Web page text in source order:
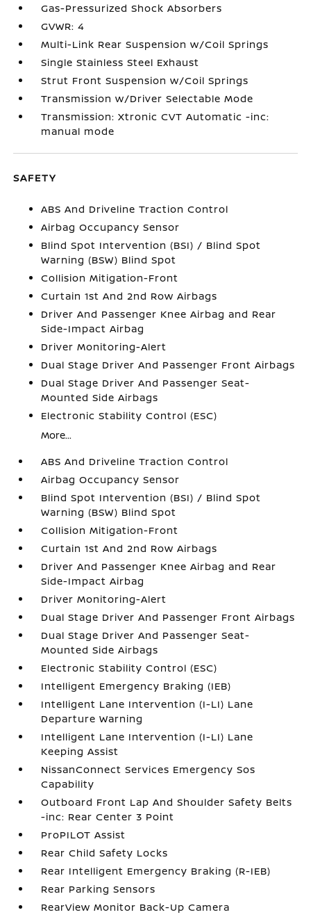
Gas-Pressurized Shock Absorbers
GVWR: 4
Multi-Link Rear Suspension w/Coil Springs
Single Stainless Steel Exhaust
Strut Front Suspension w/Coil Springs
Transmission w/Driver Selectable Mode
Transmission: Xtronic CVT Automatic -inc:
manual mode
SAFETY
ABS And Driveline Traction Control
Airbag Occupancy Sensor
Blind Spot Intervention (BSI) / Blind Spot
Warning (BSW) Blind Spot
Collision Mitigation-Front
Curtain 1st And 2nd Row Airbags
Driver And Passenger Knee Airbag and Rear
Side-Impact Airbag
Driver Monitoring-Alert
Dual Stage Driver And Passenger Front Airbags
Dual Stage Driver And Passenger Seat-
Mounted Side Airbags
Electronic Stability Control (ESC)
More...
ABS And Driveline Traction Control
Airbag Occupancy Sensor
Blind Spot Intervention (BSI) / Blind Spot
Warning (BSW) Blind Spot
Collision Mitigation-Front
Curtain 1st And 2nd Row Airbags
Driver And Passenger Knee Airbag and Rear
Side-Impact Airbag
Driver Monitoring-Alert
Dual Stage Driver And Passenger Front Airbags
Dual Stage Driver And Passenger Seat-
Mounted Side Airbags
Electronic Stability Control (ESC)
Intelligent Emergency Braking (IEB)
Intelligent Lane Intervention (I-LI) Lane
Departure Warning
Intelligent Lane Intervention (I-LI) Lane
Keeping Assist
NissanConnect Services Emergency Sos
Capability
Outboard Front Lap And Shoulder Safety Belts
-inc: Rear Center 3 Point
ProPILOT Assist
Rear Child Safety Locks
Rear Intelligent Emergency Braking (R-IEB)
Rear Parking Sensors
RearView Monitor Back-Up Camera